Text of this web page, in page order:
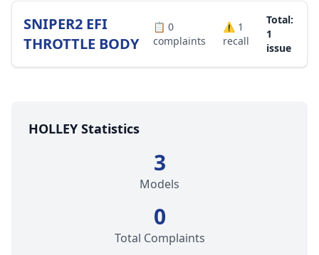
SNIPER2 EFI
THROTTLE BODY
📋 0
complaints
⚠️ 1
recall
Total:
1
issue
HOLLEY Statistics
3
Models
0
Total Complaints